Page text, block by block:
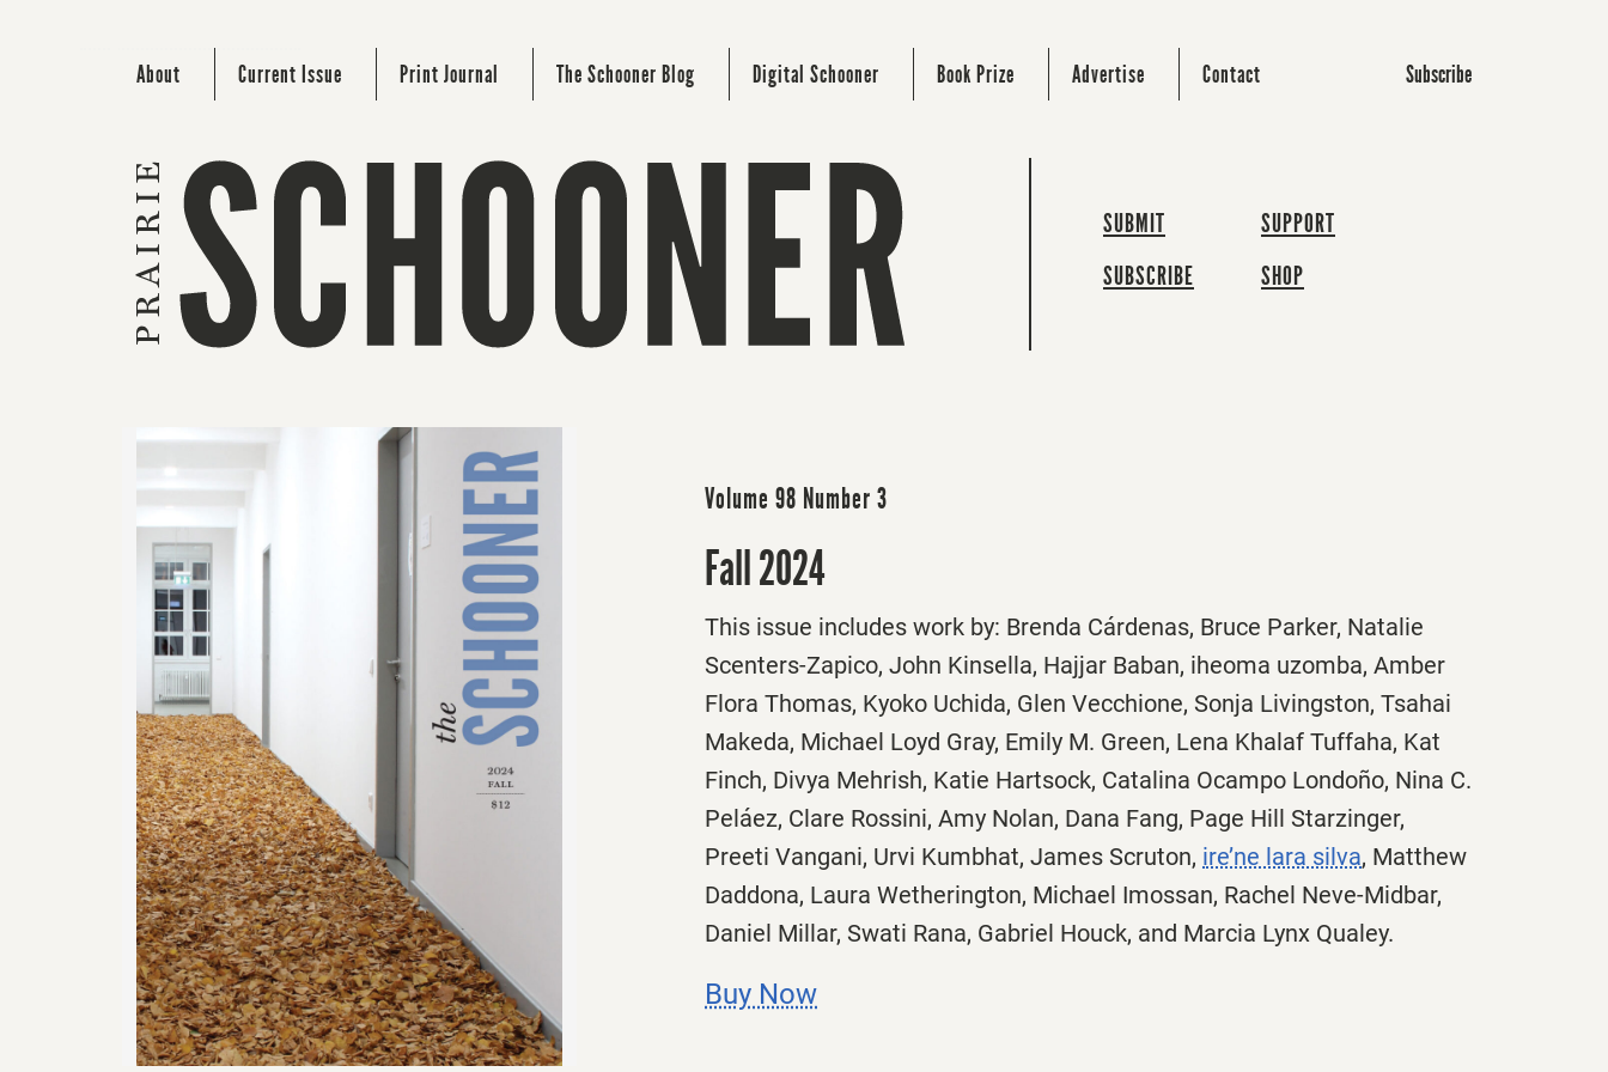
About Current Issue Print Journal The Schooner Blog Digital Schooner Book Prize Advertise Contact Subscribe
SUBMIT
SUBSCRIBE
SUPPORT
SHOP
Volume 98 Number 3
Fall 2024
This issue includes work by: Brenda Cárdenas, Bruce Parker, Natalie
Scenters-Zapico, John Kinsella, Hajjar Baban, iheoma uzomba, Amber
Flora Thomas, Kyoko Uchida, Glen Vecchione, Sonja Livingston, Tsahai
Makeda, Michael Loyd Gray, Emily M. Green, Lena Khalaf Tuffaha, Kat
Finch, Divya Mehrish, Katie Hartsock, Catalina Ocampo Londoño, Nina C.
Peláez, Clare Rossini, Amy Nolan, Dana Fang, Page Hill Starzinger,
Preeti Vangani, Urvi Kumbhat, James Scruton, ire’ne lara silva, Matthew
Daddona, Laura Wetherington, Michael Imossan, Rachel Neve-Midbar,
Daniel Millar, Swati Rana, Gabriel Houck, and Marcia Lynx Qualey.
Buy Now